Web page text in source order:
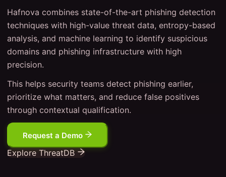
Hafnova combines state-of-the-art phishing detection
techniques with high-value threat data, entropy-based
analysis, and machine learning to identify suspicious
domains and phishing infrastructure with high
precision.
This helps security teams detect phishing earlier,
prioritize what matters, and reduce false positives
through contextual qualification.
Request a Demo
Explore ThreatDB